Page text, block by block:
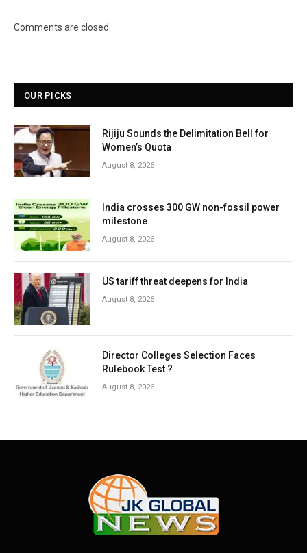
Comments are closed.
OUR PICKS
Rijiju Sounds the Delimitation Bell for
Women’s Quota
August 8, 2026
India crosses 300 GW non-fossil power
milestone
August 8, 2026
US tariff threat deepens for India
August 8, 2026
Director Colleges Selection Faces
Rulebook Test ?
August 8, 2026